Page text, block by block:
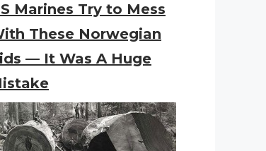
Marines Try to Mess
These Norwegian
— It Was A Huge